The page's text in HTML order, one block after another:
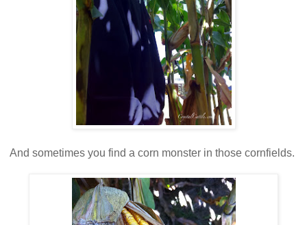
And sometimes you find a corn monster in those cornfields.